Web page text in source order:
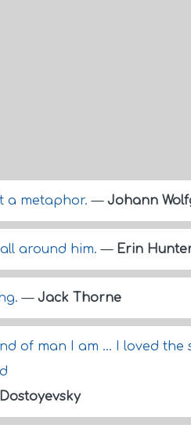
a metaphor.— Johann
all around him.— Erin
— Jack Thorne
of man I am ... I loved the